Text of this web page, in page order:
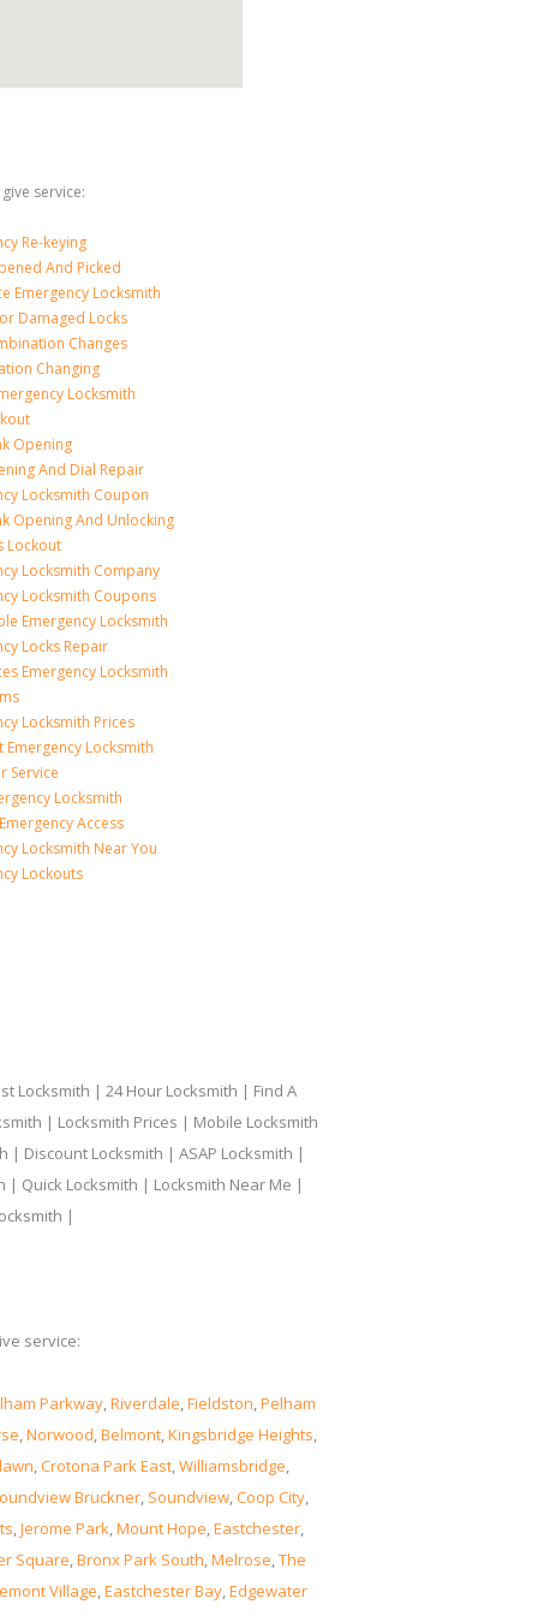
service:
Re-keying
And Picked
Emergency Locksmith
Damaged Locks
Changes
Changing
Locksmith
Opening
And Dial Repair
Locksmith Coupon
Opening And Unlocking
Lockout
Locksmith Company
Locksmith Coupons
Emergency Locksmith
Locks Repair
Emergency Locksmith
Locksmith Prices
Emergency Locksmith
Service
Locksmith
Access
Locksmith Near You
Lockouts
Locksmith | 24 Hour Locksmith | Find A
| Locksmith Prices | Mobile Locksmith
| Discount Locksmith | ASAP Locksmith |
| Quick Locksmith | Locksmith Near Me |
|
service:
Parkway,Riverdale,Fieldston,Pelham
,Norwood,Belmont,Kingsbridge Heights,
,Crotona Park East,Williamsbridge,
Bruckner, Soundview,Coop City,
,Jerome Park,Mount Hope,Eastchester,
Square,Bronx Park South,Melrose,The
Village,Eastchester Bay,Edgewater